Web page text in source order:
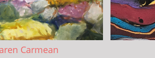
Carmean